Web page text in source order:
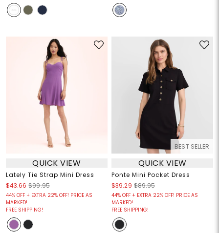
QUICK VIEW
Lately Tie Strap Mini Dress
$43.66 $99.95
44% OFF + EXTRA 22% OFF! PRICE AS
MARKED!
FREE SHIPPING!
BEST SELLER
QUICK VIEW
Ponte Mini Pocket Dress
$39.29 $89.95
44% OFF + EXTRA 22% OFF! PRICE AS
MARKED!
FREE SHIPPING!